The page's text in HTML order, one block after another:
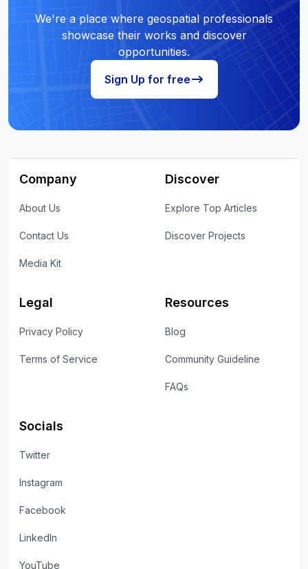
We're a place where geospatial professionals
showcase their works and discover
opportunities.
Sign Up for free
Company
About Us
Contact Us
Media Kit
Discover
Explore Top Articles
Discover Projects
Legal
Privacy Policy
Terms of Service
Resources
Blog
Community Guideline
FAQs
Socials
Twitter
Instagram
Facebook
LinkedIn
YouTube